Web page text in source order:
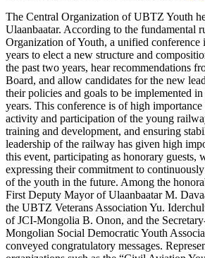
The Central Organization of UBTZ Youth
Ulaanbaatar. According to the fundamental
Organization of Youth, a unified conference
years to elect a new structure and
the past two years, hear recommendations
Board, and allow candidates for the new
their policies and goals to be implemented
years. This conference is of high
activity and participation of the young
training and development, and ensuring
leadership of the railway has given high
this event, participating as honorary guests,
expressing their commitment to
of the youth in the future. Among the
First Deputy Mayor of Ulaanbaatar M.
the UBTZ Veterans Association Yu.
of JCI-Mongolia B. Onon, and the
Mongolian Social Democratic Youth
conveyed congratulatory messages.